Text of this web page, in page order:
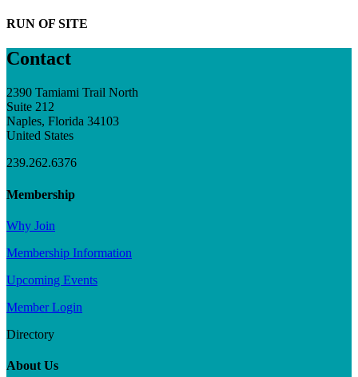
RUN OF SITE
Contact
2390 Tamiami Trail North
Suite 212
Naples, Florida 34103
United States
239.262.6376
Membership
Why Join
Membership Information
Upcoming Events
Member Login
Directory
About Us